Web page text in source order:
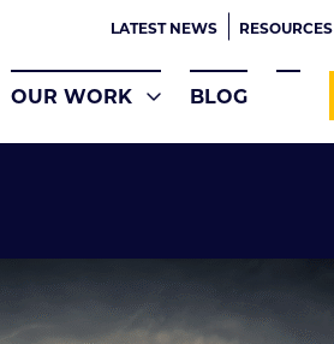
LATEST NEWS RESOURCES
OUR WORK BLOG